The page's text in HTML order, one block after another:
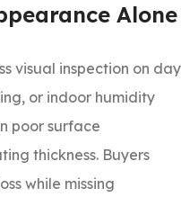
Alone
visual inspection on day
or indoor humidity
poor surface
thickness. Buyers
while missing